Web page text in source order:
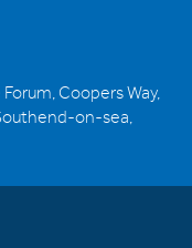
Coopers Way,
on-sea,